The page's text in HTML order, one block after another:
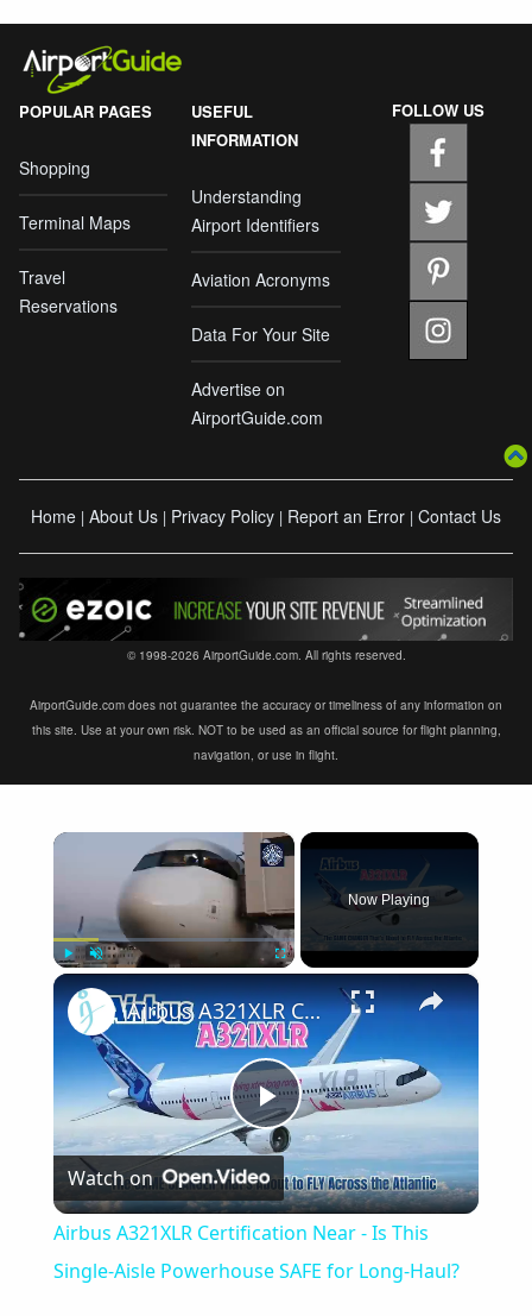
POPULAR PAGES
Shopping
Terminal Maps
Travel
Reservations
USEFUL
INFORMATION
Understanding
Airport Identifiers
Aviation Acronyms
Data For Your Site
Advertise on
AirportGuide.com
FOLLOW US
Home | About Us | Privacy Policy | Report an Error | Contact Us
© 1998-2026 AirportGuide.com. All rights reserved.
AirportGuide.com does not guarantee the accuracy or timeliness of any information on
this site. Use at your own risk. NOT to be used as an official source for flight planning,
navigation, or use in flight.
×
Now Playing
×
Play
Video
Airbus A321XLR Certification Near - Is This Single-Aisle Powerhouse SAFE for Long-Haul?
Watch on
Airbus A321XLR Certification Near - Is This
Single-Aisle Powerhouse SAFE for Long-Haul?